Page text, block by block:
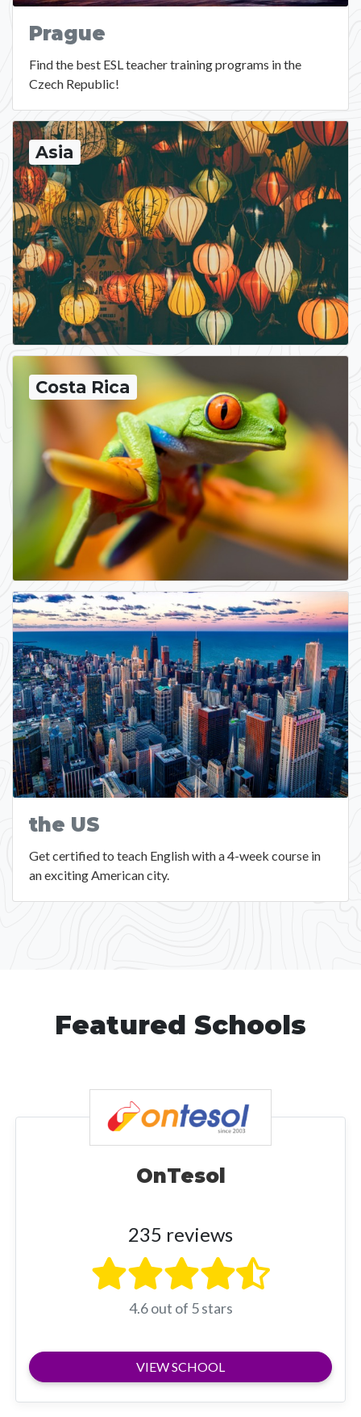
Prague
Find the best ESL teacher training programs in the
Czech Republic!
Asia
Costa Rica
the US
Get certified to teach English with a 4-week course in
an exciting American city.
Featured Schools
OnTesol
235 reviews
4.6 out of 5 stars
VIEW SCHOOL